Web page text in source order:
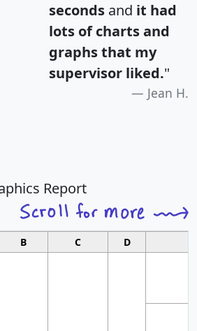
seconds and it had
lots of charts and
graphs that my
supervisor liked."
Jean H.
Report
B C D